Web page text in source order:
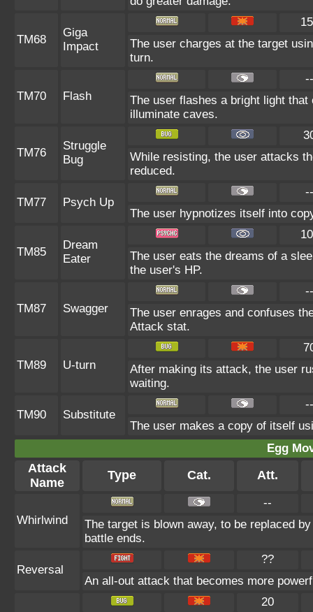
TM68
Giga
Impact
The user charges at the target
turn.
TM70 Flash
--
The user flashes a bright light
illuminate caves.
TM76
Struggle
Bug
While resisting, the user attacks
reduced.
TM77 Psych Up
--
The user hypnotizes itself into
TM85
Dream
Eater
The user eats the dreams of a
the user's HP.
TM87 Swagger
--
The user enrages and confuses
Attack stat.
TM89 U-turn
After making its attack, the user
waiting.
TM90 Substitute
--
The user makes a copy of itself
Egg
Attack
Name
Type Cat. Att.
Whirlwind
--
The target is blown away, to be replaced
battle ends.
Reversal
??
An all-out attack that becomes more
20